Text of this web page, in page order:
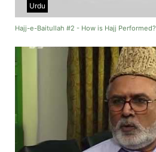
Urdu
Hajj-e-Baitullah #2 - How is Hajj Performed?